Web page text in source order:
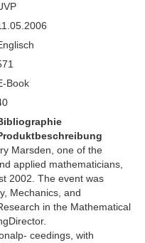
Book
Marsden, one of the
applied mathematicians,
2002. The event was
Mechanics, and
in the Mathematical
ceedings, with